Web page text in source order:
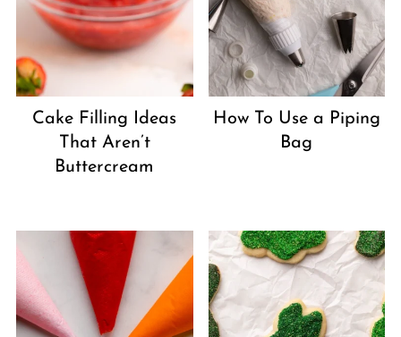
Cake Filling Ideas
That Aren’t
Buttercream
How To Use a Piping
Bag